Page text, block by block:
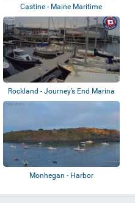
Castine - Maine Maritime
Academy
Rockland - Journey’s End Marina
Monhegan - Harbor